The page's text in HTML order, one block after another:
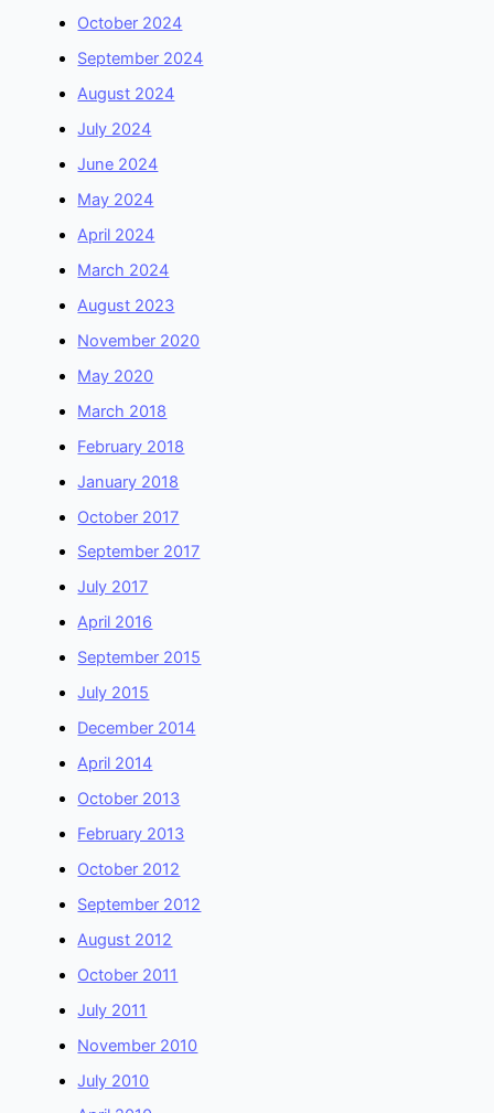
October 2024
September 2024
August 2024
July 2024
June 2024
May 2024
April 2024
March 2024
August 2023
November 2020
May 2020
March 2018
February 2018
January 2018
October 2017
September 2017
July 2017
April 2016
September 2015
July 2015
December 2014
April 2014
October 2013
February 2013
October 2012
September 2012
August 2012
October 2011
July 2011
November 2010
July 2010